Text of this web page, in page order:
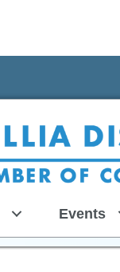
Events